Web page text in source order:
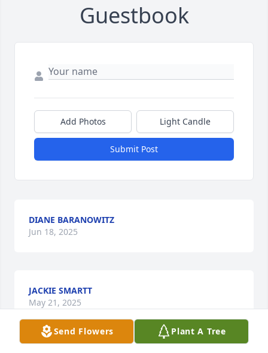
Guestbook
Add Photos Light Candle
Submit Post
DIANE BARANOWITZ
Jun 18, 2025
JACKIE SMARTT
May 21, 2025
Send Flowers Plant A Tree